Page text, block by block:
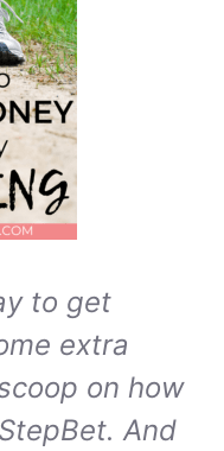
to get
extra
on how
And